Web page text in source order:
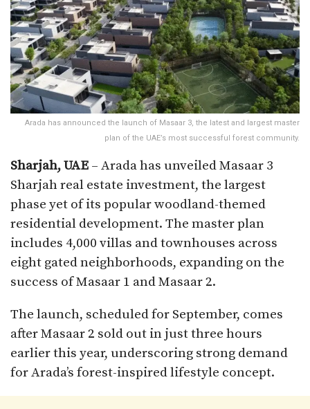
Arada has announced the launch of Masaar 3, the latest and largest master
plan of the UAE’s most successful forest community.
Sharjah, UAE – Arada has unveiled Masaar 3
Sharjah real estate investment, the largest
phase yet of its popular woodland-themed
residential development. The master plan
includes 4,000 villas and townhouses across
eight gated neighborhoods, expanding on the
success of Masaar 1 and Masaar 2.
The launch, scheduled for September, comes
after Masaar 2 sold out in just three hours
earlier this year, underscoring strong demand
for Arada’s forest-inspired lifestyle concept.